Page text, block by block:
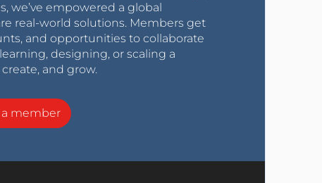
we’ve empowered a global
real-world solutions. Members get
and opportunities to collaborate
designing, or scaling a
and grow.
member